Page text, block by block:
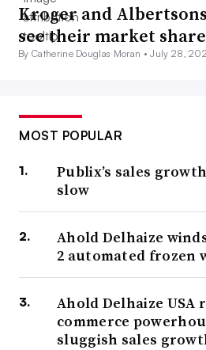
Kroger and
see their market
By Catherine Douglas Moran •July 28,
MOST POPULAR
Publix’s sales
slow
Ahold Delhaize
2 automated frozen
Ahold Delhaize USA
commerce
sluggish sales